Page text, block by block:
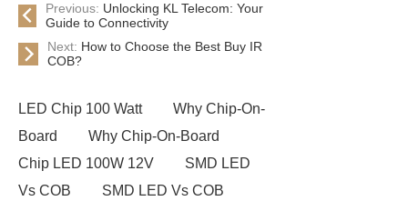
Previous: Unlocking KL Telecom: Your
Guide to Connectivity
Next: How to Choose the Best Buy IR
COB?
LED Chip 100 Watt
Why Chip-On-
Board
Why Chip-On-Board
Chip LED 100W 12V
SMD LED
Vs COB
SMD LED Vs COB